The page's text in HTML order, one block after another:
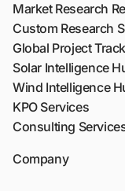
Market Research
Custom Research
Global Project
Solar Intelligence
Wind Intelligence
KPO Services
Consulting
Company